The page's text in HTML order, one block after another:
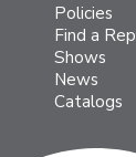
Policies
Find a Rep
Shows
News
Catalogs